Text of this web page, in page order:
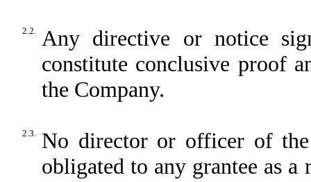
2.2.
Any directive or notice
constitute conclusive proof
the Company.
2.3. No director or officer of
obligated to any grantee as